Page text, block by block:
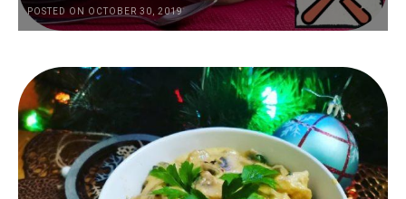
POSTED ON OCTOBER 30, 2019